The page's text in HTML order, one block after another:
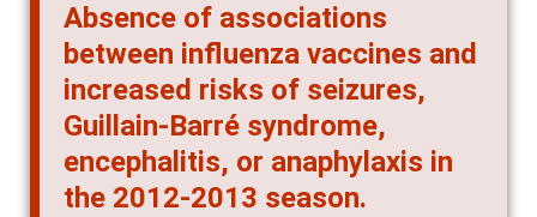
Absence of associations
between influenza vaccines and
increased risks of seizures,
Guillain-Barré syndrome,
encephalitis, or anaphylaxis in
the 2012-2013 season.